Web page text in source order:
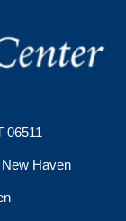
06511
Haven